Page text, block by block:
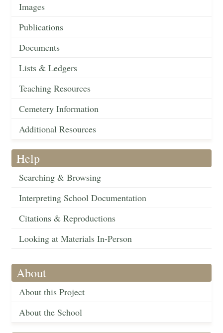
Images
Publications
Documents
Lists & Ledgers
Teaching Resources
Cemetery Information
Additional Resources
Help
Searching & Browsing
Interpreting School Documentation
Citations & Reproductions
Looking at Materials In-Person
About
About this Project
About the School